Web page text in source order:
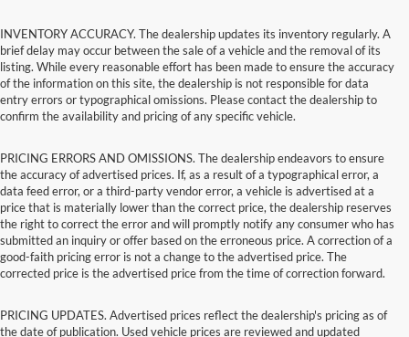
INVENTORY ACCURACY. The dealership updates its inventory regularly. A
brief delay may occur between the sale of a vehicle and the removal of its
listing. While every reasonable effort has been made to ensure the accuracy
of the information on this site, the dealership is not responsible for data
entry errors or typographical omissions. Please contact the dealership to
confirm the availability and pricing of any specific vehicle.
PRICING ERRORS AND OMISSIONS. The dealership endeavors to ensure
the accuracy of advertised prices. If, as a result of a typographical error, a
data feed error, or a third-party vendor error, a vehicle is advertised at a
price that is materially lower than the correct price, the dealership reserves
the right to correct the error and will promptly notify any consumer who has
submitted an inquiry or offer based on the erroneous price. A correction of a
good-faith pricing error is not a change to the advertised price. The
corrected price is the advertised price from the time of correction forward.
PRICING UPDATES. Advertised prices reflect the dealership's pricing as of
the date of publication. Used vehicle prices are reviewed and updated